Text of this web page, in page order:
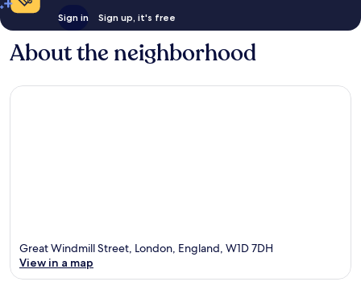
Sign in Sign up, it's free
About the neighborhood
Great Windmill Street, London, England, W1D 7DH
View in a map